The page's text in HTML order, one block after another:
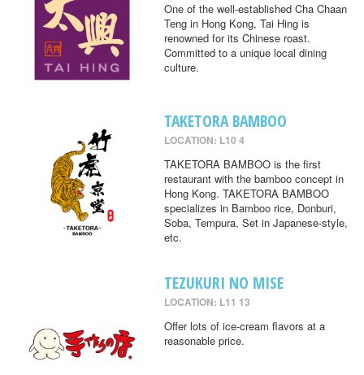
One of the well-established Cha Chaan
Teng in Hong Kong, Tai Hing is
renowned for its Chinese roast.
Committed to a unique local dining
culture.
TAKETORA BAMBOO
LOCATION: L10 4
TAKETORA BAMBOO is the first
restaurant with the bamboo concept in
Hong Kong. TAKETORA BAMBOO
specializes in Bamboo rice, Donburi,
Soba, Tempura, Set in Japanese-style,
etc.
TEZUKURI NO MISE
LOCATION: L11 13
Offer lots of ice-cream flavors at a
reasonable price.